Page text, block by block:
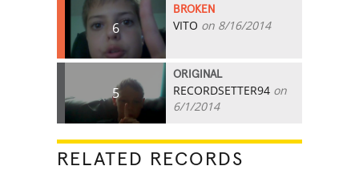
6
BROKEN
VITO on 8/16/2014
5
ORIGINAL
RECORDSETTER94 on
6/1/2014
RELATED RECORDS